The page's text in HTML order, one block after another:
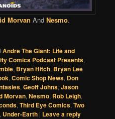
Morvan And Nesmo.
Andre The Giant: Life and
Comics Podcast Presents,
, Bryan Hitch, Bryan Lee
,Comic Shop News, Don
,Geoff Johns,Jason
Morvan,Nesmo, Rob Leigh,
,Third Eye Comics,Two
, Under-Earth | Leave a reply